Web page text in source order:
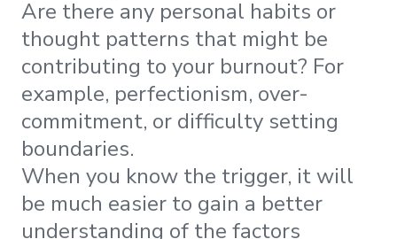
Are there any personal habits or
thought patterns that might be
contributing to your burnout? For
example, perfectionism, over-
commitment, or difficulty setting
boundaries.
When you know the trigger, it will
be much easier to gain a better
understanding of the factors